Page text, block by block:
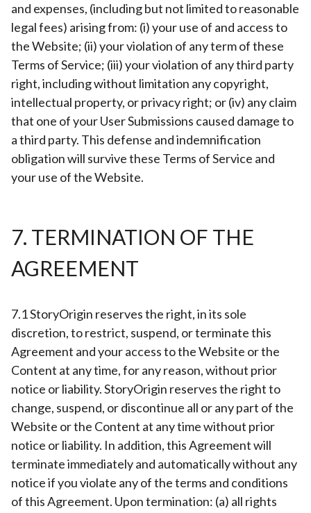
and expenses, (including but not limited to reasonable
legal fees) arising from: (i) your use of and access to
the Website; (ii) your violation of any term of these
Terms of Service; (iii) your violation of any third party
right, including without limitation any copyright,
intellectual property, or privacy right; or (iv) any claim
that one of your User Submissions caused damage to
a third party. This defense and indemnification
obligation will survive these Terms of Service and
your use of the Website.
7. TERMINATION OF THE
AGREEMENT
7.1 StoryOrigin reserves the right, in its sole
discretion, to restrict, suspend, or terminate this
Agreement and your access to the Website or the
Content at any time, for any reason, without prior
notice or liability. StoryOrigin reserves the right to
change, suspend, or discontinue all or any part of the
Website or the Content at any time without prior
notice or liability. In addition, this Agreement will
terminate immediately and automatically without any
notice if you violate any of the terms and conditions
of this Agreement. Upon termination: (a) all rights